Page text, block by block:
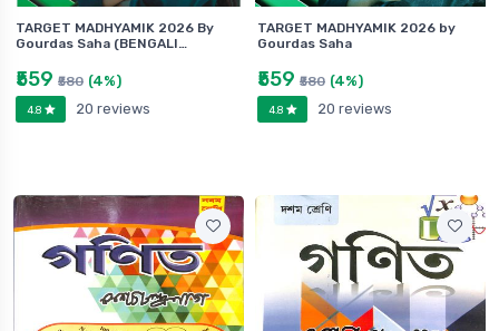
TARGET MADHYAMIK 2026 By
Gourdas Saha (BENGALI…
₹559 ₹580 (4%)
4.8 20 reviews
TARGET MADHYAMIK 2026 by
Gourdas Saha
₹559 ₹580 (4%)
4.8 20 reviews